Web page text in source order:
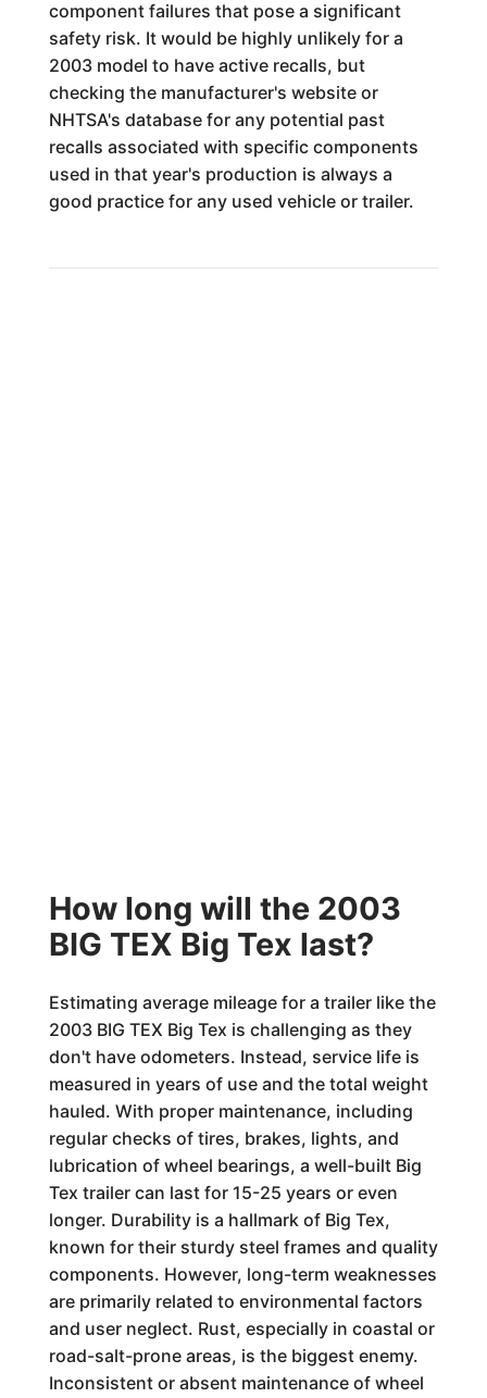
component failures that pose a significant
safety risk. It would be highly unlikely for a
2003 model to have active recalls, but
checking the manufacturer's website or
NHTSA's database for any potential past
recalls associated with specific components
used in that year's production is always a
good practice for any used vehicle or trailer.
How long will the 2003
BIG TEX Big Tex last?
Estimating average mileage for a trailer like the
2003 BIG TEX Big Tex is challenging as they
don't have odometers. Instead, service life is
measured in years of use and the total weight
hauled. With proper maintenance, including
regular checks of tires, brakes, lights, and
lubrication of wheel bearings, a well-built Big
Tex trailer can last for 15-25 years or even
longer. Durability is a hallmark of Big Tex,
known for their sturdy steel frames and quality
components. However, long-term weaknesses
are primarily related to environmental factors
and user neglect. Rust, especially in coastal or
road-salt-prone areas, is the biggest enemy.
Inconsistent or absent maintenance of wheel